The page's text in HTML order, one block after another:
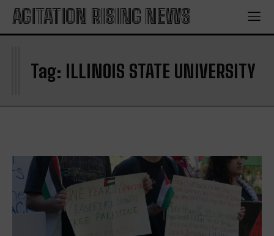
AGITATION RISING NEWS
Tag: ILLINOIS STATE UNIVERSITY